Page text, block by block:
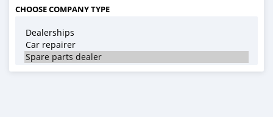
CHOOSE COMPANY TYPE